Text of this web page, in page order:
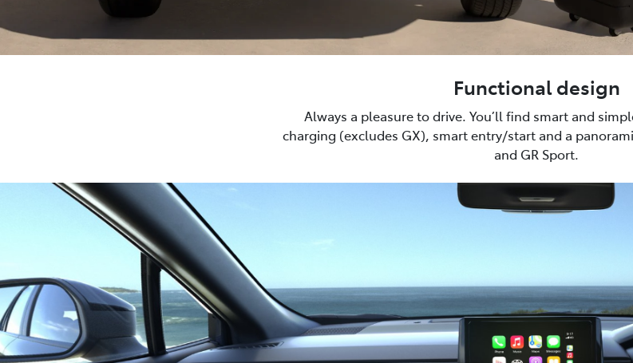
Functional design
Always a pleasure to drive. You’ll find smart and
charging (excludes GX), smart entry/start and a
and GR Sport.